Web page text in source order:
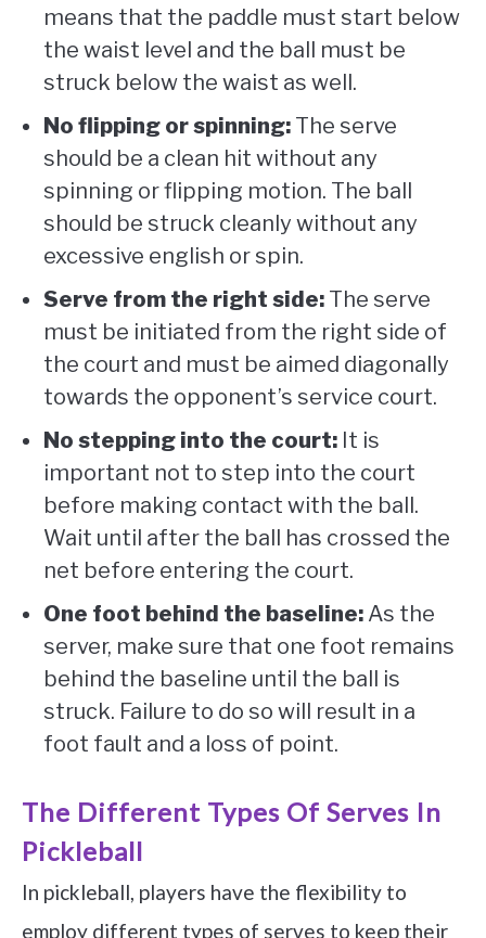
means that the paddle must start below
the waist level and the ball must be
struck below the waist as well.
No flipping or spinning: The serve
should be a clean hit without any
spinning or flipping motion. The ball
should be struck cleanly without any
excessive english or spin.
Serve from the right side: The serve
must be initiated from the right side of
the court and must be aimed diagonally
towards the opponent’s service court.
No stepping into the court: It is
important not to step into the court
before making contact with the ball.
Wait until after the ball has crossed the
net before entering the court.
One foot behind the baseline: As the
server, make sure that one foot remains
behind the baseline until the ball is
struck. Failure to do so will result in a
foot fault and a loss of point.
The Different Types Of Serves In
Pickleball
In pickleball, players have the flexibility to
employ different types of serves to keep their